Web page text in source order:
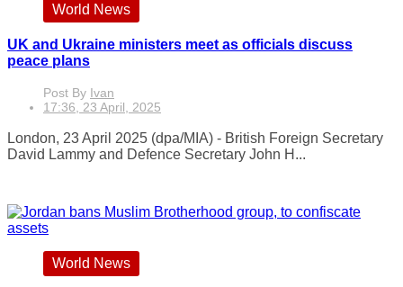
World News
UK and Ukraine ministers meet as officials discuss
peace plans
Post By Ivan
17:36, 23 April, 2025
London, 23 April 2025 (dpa/MIA) - British Foreign Secretary
David Lammy and Defence Secretary John H...
World News